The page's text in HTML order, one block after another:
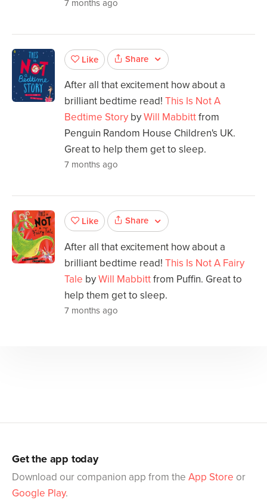
7 months ago
Like Share
After all that excitement how about a
brilliant bedtime read! This Is Not A
Bedtime Story byWill Mabbittfrom
Penguin Random House Children's UK.
Great to help them get to sleep.
7 months ago
Like Share
After all that excitement how about a
brilliant bedtime read! This Is Not A Fairy
Tale byWill Mabbittfrom Puffin. Great to
help them get to sleep.
7 months ago
Get the app today
Download our companion app from the App Store or
Google Play.